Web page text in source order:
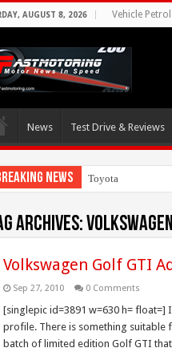
AUGUST 8, 2026 Vehicle
News Test Drive & Reviews
News Toyota Aims At Earl
Archives:
Volkswagen Golf GTI
Sep 27, 2010 0 Comments
[singlepic id=3891 w=630 h= float=]
profile. There is something suitable
batch of limited edition Golf GTI